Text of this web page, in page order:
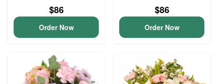
$86
Order Now
$86
Order Now